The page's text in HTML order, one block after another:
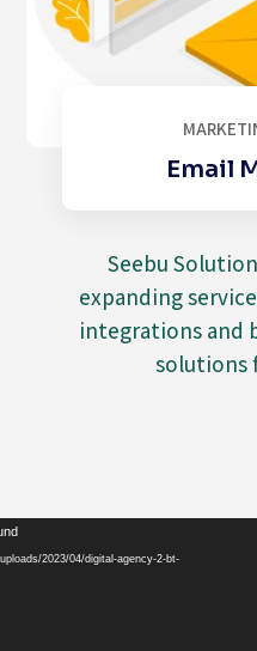
Email
Seebu
expanding
integrations and
solutions
Video
Player2023/04/digital-agency-2-bt-